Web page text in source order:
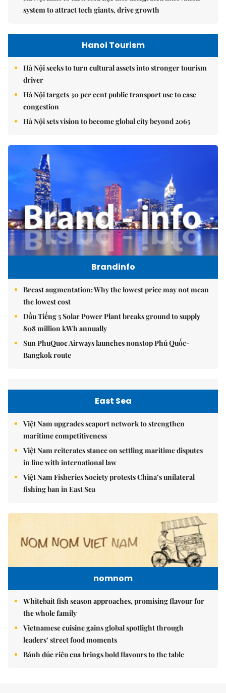
system to attract tech giants, drive growth
Hanoi Tourism
Hà Nội seeks to turn cultural assets into stronger tourism
driver
Hà Nội targets 30 per cent public transport use to ease
congestion
Hà Nội sets vision to become global city beyond 2065
Brandinfo
Breast augmentation: Why the lowest price may not mean
the lowest cost
Dầu Tiếng 5 Solar Power Plant breaks ground to supply
808 million kWh annually
Sun PhuQuoc Airways launches nonstop Phú Quốc-
Bangkok route
East Sea
Việt Nam upgrades seaport network to strengthen
maritime competitiveness
Việt Nam reiterates stance on settling maritime disputes
in line with international law
Việt Nam Fisheries Society protests China’s unilateral
fishing ban in East Sea
nomnom
Whitebait fish season approaches, promising flavour for
the whole family
Vietnamese cuisine gains global spotlight through
leaders’ street food moments
Bánh đúc riêu cua brings bold flavours to the table